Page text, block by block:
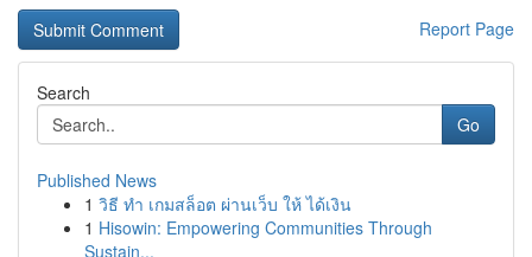
Report Page
Search
Go
Published News
1 วิธี ทำ เกมสล็อต ผ่านเว็บ ให้ ได้เงิน
1 Hisowin: Empowering Communities Through
Sustain...